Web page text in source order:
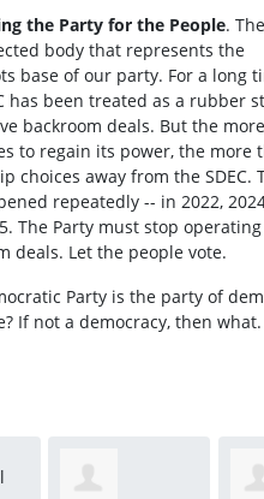
the Party for the People.
body that represents the
base of our party. For a long
has been treated as a rubber
backroom deals. But the
to regain its power, the more
choices away from the SDEC.
repeatedly -- in 2022,
The Party must stop
deals. Let the people vote.
Party is the party of
If not a democracy, then what.